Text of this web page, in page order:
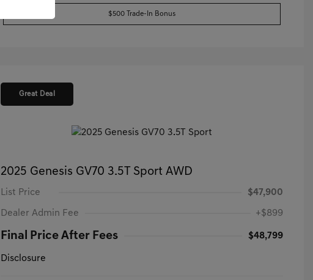
$500 Trade-In Bonus
Great Deal
2025 Genesis GV70 3.5T Sport AWD
List Price $47,900
Dealer Admin Fee +$899
Final Price After Fees $48,799
Disclosure